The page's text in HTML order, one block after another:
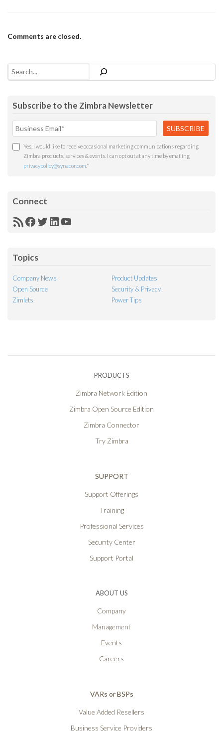
Comments are closed.
Search
Subscribe to the Zimbra Newsletter
Yes, I would like to receive occasional marketing communications regarding
Zimbra products, services & events. I can opt out at any time by emailing
privacypolicy@synacor.com *
Connect
RSSFacebook
Twitter
LinkedIn
YouTube
Topics
Company News
Product Updates
Open Source
Security & Privacy
Zimlets
Power Tips
PRODUCTS
Zimbra Network Edition
Zimbra Open Source Edition
Zimbra Connector
Try Zimbra
SUPPORT
Support Offerings
Training
Professional Services
Security Center
Support Portal
ABOUT US
Company
Management
Events
Careers
VARs or BSPs
Value Added Resellers
Business Service Providers